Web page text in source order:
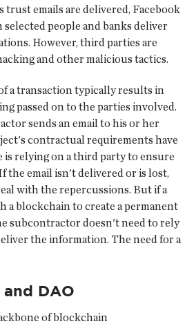
trust emails are delivered, Facebook
people and banks deliver
However, third parties are
and other malicious tactics.
a transaction typically results in
passed on to the parties involved.
sends an email to his or her
contractual requirements have
is relying on a third party to ensure
the email isn't delivered or is lost,
with the repercussions. But if a
a blockchain to create a permanent
subcontractor doesn't need to rely
the information. The need for a
DAO
of blockchain